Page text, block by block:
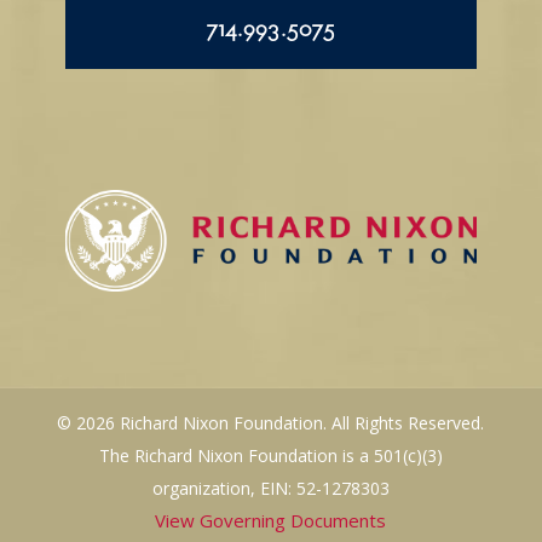
714.993.5075
© 2026 Richard Nixon Foundation. All Rights Reserved.
The Richard Nixon Foundation is a 501(c)(3)
organization, EIN: 52-1278303
View Governing Documents